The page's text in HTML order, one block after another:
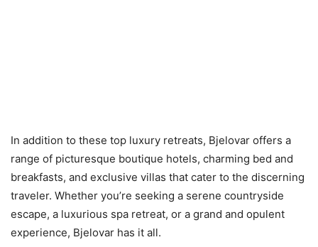
In addition to these top luxury retreats, Bjelovar offers a
range of picturesque boutique hotels, charming bed and
breakfasts, and exclusive villas that cater to the discerning
traveler. Whether you’re seeking a serene countryside
escape, a luxurious spa retreat, or a grand and opulent
experience, Bjelovar has it all.